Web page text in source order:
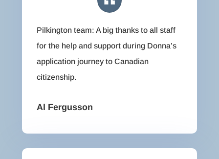
Pilkington team: A big thanks to all staff
for the help and support during Donna’s
application journey to Canadian
citizenship.
Al Fergusson